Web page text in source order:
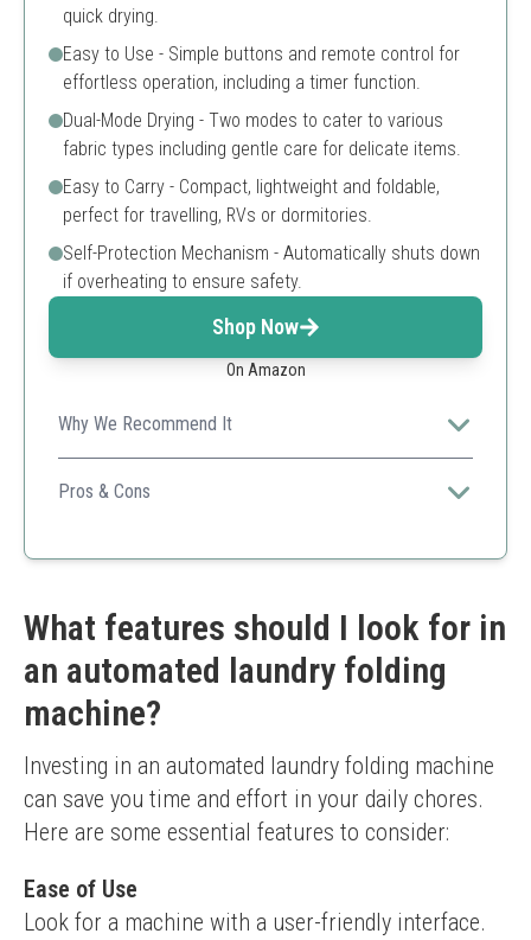
quick drying.
Easy to Use - Simple buttons and remote control for
effortless operation, including a timer function.
Dual-Mode Drying - Two modes to cater to various
fabric types including gentle care for delicate items.
Easy to Carry - Compact, lightweight and foldable,
perfect for travelling, RVs or dormitories.
Self-Protection Mechanism - Automatically shuts down
if overheating to ensure safety.
Shop Now
On Amazon
Why We Recommend It
Combines portability and advanced drying technology
suitable for different clothing types.
Pros & Cons
Remote control convenience
Small capacity
Requires electrical outlet
What features should I look for in
an automated laundry folding
machine?
Investing in an automated laundry folding machine
can save you time and effort in your daily chores.
Here are some essential features to consider:
Ease of Use
Look for a machine with a user-friendly interface.